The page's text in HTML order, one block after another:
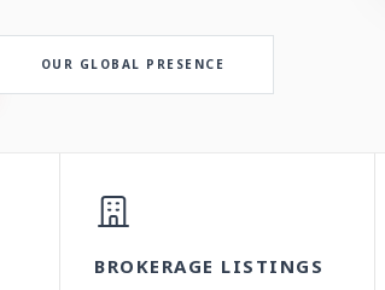
OUR GLOBAL PRESENCE
BROKERAGE LISTINGS